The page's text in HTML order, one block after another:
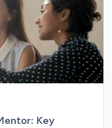
Key